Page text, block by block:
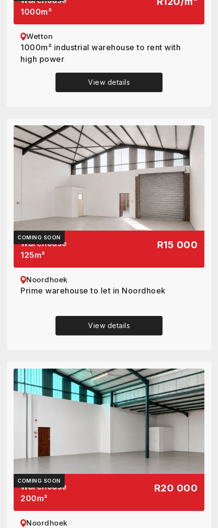
1000m²
Wetton
1000m² industrial warehouse to rent with
high power
View details
COMING SOON
Warehouse
125m²
R15 000
Noordhoek
Prime warehouse to let in Noordhoek
View details
COMING SOON
Warehouse
200m²
R20 000
Noordhoek